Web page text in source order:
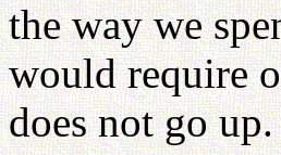
the way we
would require
does not go